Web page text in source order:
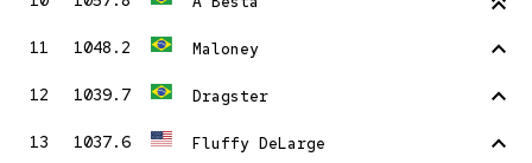
11 1048.2 Maloney stat_1
12 1039.7 Dragster stat_1
13 1037.6 Fluffy DeLarge stat_1